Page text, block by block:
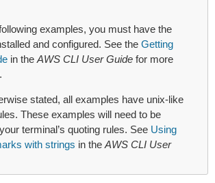
examples, you must have the
and configured. See the Getting
in the AWS CLI User Guide for more
stated, all examples have unix-like
These examples will need to be
terminal’s quoting rules. See Using
with strings in the AWS CLI User